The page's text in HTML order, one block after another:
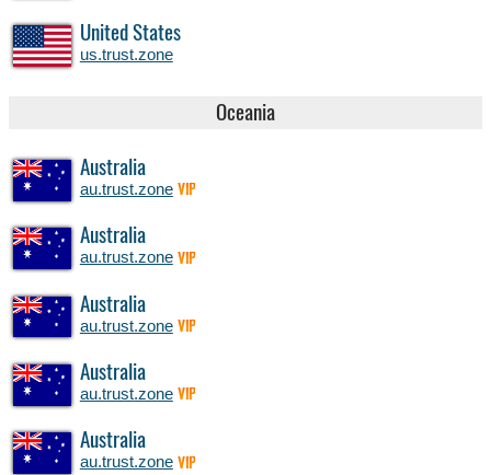
United States
us.trust.zone
Oceania
Australia
au.trust.zone VIP
Australia
au.trust.zone VIP
Australia
au.trust.zone VIP
Australia
au.trust.zone VIP
Australia
au.trust.zone VIP